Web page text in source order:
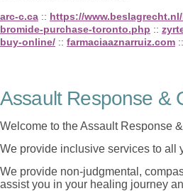
arc-c.ca :: https://
bromide-purchase-toronto.php ::
buy-online/ :: farmaciaaznarruiz.com ::
Assault Response &
Welcome to the Assault Response
We provide inclusive services to all
We provide non-judgmental,
assist you in your healing journey